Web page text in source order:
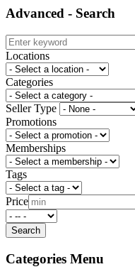
Advanced - Search
Locations
Categories
Seller Type
Promotions
Memberships
Tags
Price
Categories Menu